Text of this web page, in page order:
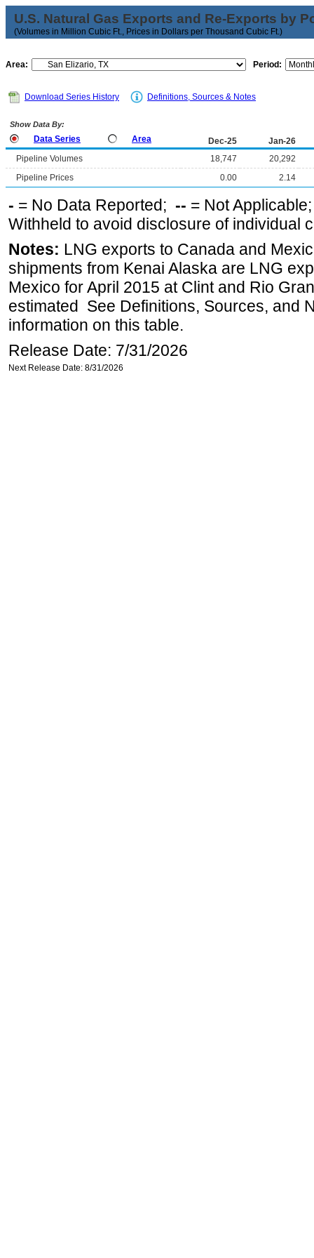
U.S. Natural Gas Exports and Re-Exports by
(Volumes in Million Cubic Ft., Prices in Dollars per Thousand Cubic Ft.)
Area: Period:
Download Series History Definitions, Sources & Notes
Show Data By:
Data Series Area Dec-25
Jan-26
Pipeline Volumes
18,747
20,292
Pipeline Prices
0.00 2.14
- = No Data Reported; -- = Not
Withheld to avoid disclosure of individual
Notes: LNG exports to Canada and
shipments from Kenai Alaska are LNG
Mexico for April 2015 at Clint and Rio
estimated See Definitions, Sources, and
information on this table.
Release Date: 7/31/2026
Next Release Date: 8/31/2026